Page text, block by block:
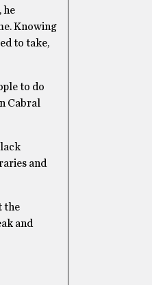
he
Knowing
to take,
to do
Cabral
and
the
and